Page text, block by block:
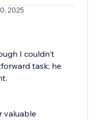
2025
I couldn't
task; he
valuable